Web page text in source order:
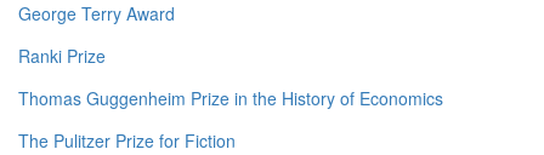
George Terry Award
Ranki Prize
Thomas Guggenheim Prize in the History of Economics
The Pulitzer Prize for Fiction